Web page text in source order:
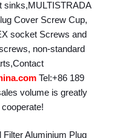
sinks,MULTISTRADA
Cover Screw Cup,
socket Screws and
non-standard
Tel:+86 189
volume is greatly